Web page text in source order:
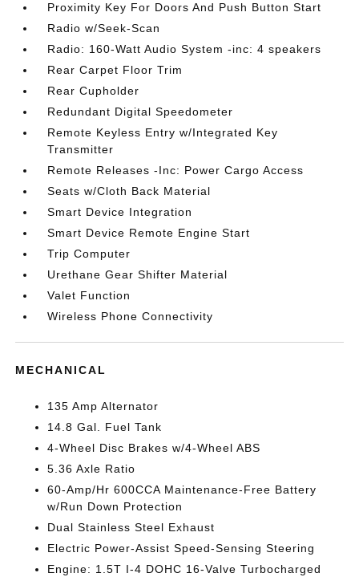
Proximity Key For Doors And Push Button Start
Radio w/Seek-Scan
Radio: 160-Watt Audio System -inc: 4 speakers
Rear Carpet Floor Trim
Rear Cupholder
Redundant Digital Speedometer
Remote Keyless Entry w/Integrated Key
Transmitter
Remote Releases -Inc: Power Cargo Access
Seats w/Cloth Back Material
Smart Device Integration
Smart Device Remote Engine Start
Trip Computer
Urethane Gear Shifter Material
Valet Function
Wireless Phone Connectivity
MECHANICAL
135 Amp Alternator
14.8 Gal. Fuel Tank
4-Wheel Disc Brakes w/4-Wheel ABS
5.36 Axle Ratio
60-Amp/Hr 600CCA Maintenance-Free Battery
w/Run Down Protection
Dual Stainless Steel Exhaust
Electric Power-Assist Speed-Sensing Steering
Engine: 1.5T I-4 DOHC 16-Valve Turbocharged